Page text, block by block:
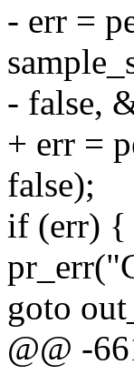
- err =
- false,
+ err =
false);
if (err) {
goto
@@ -